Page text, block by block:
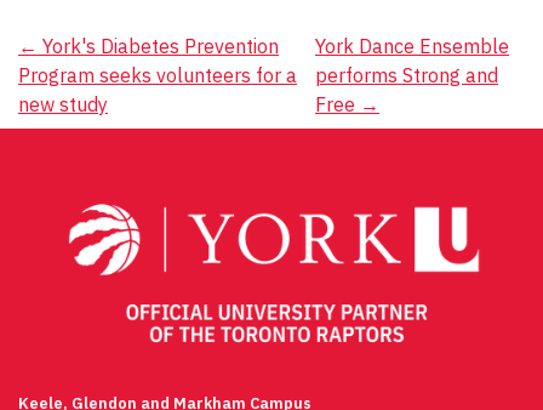
Post
navigation
← York's Diabetes Prevention
Program seeks volunteers for a
new study
York Dance Ensemble
performs Strong and
Free →
Keele, Glendon and Markham Campus